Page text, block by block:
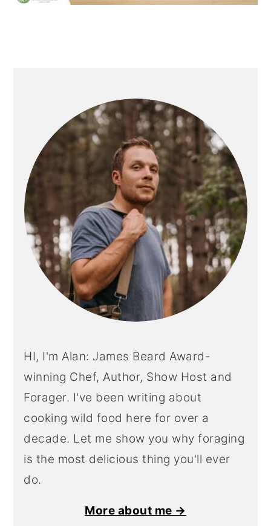
SIDEBAR
HI, I'm Alan: James Beard Award-
winning Chef, Author, Show Host and
Forager. I've been writing about
cooking wild food here for over a
decade. Let me show you why foraging
is the most delicious thing you'll ever
do.
More about me →